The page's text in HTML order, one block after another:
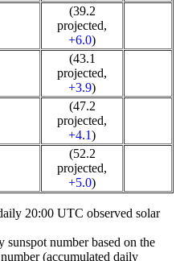
(39.2
projected,
+6.0)
(43.1
projected,
+3.9)
(47.2
projected,
+4.1)
(52.2
projected,
+5.0)
20:00 UTC observed solar
number based on the
(accumulated daily